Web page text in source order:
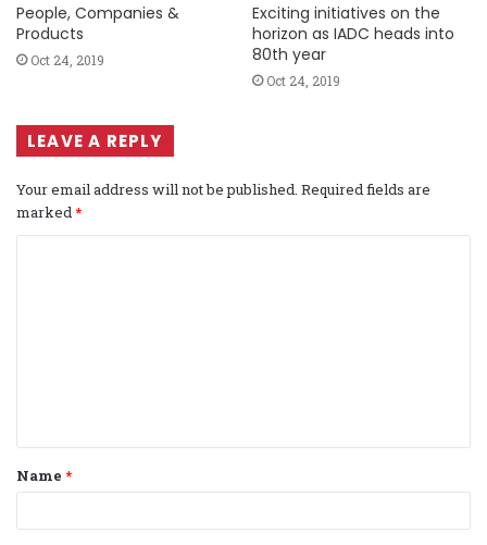
People, Companies &
Products
Oct 24, 2019
Exciting initiatives on the
horizon as IADC heads into
80th year
Oct 24, 2019
LEAVE A REPLY
Your email address will not be published. Required fields are
marked*
t
*
Name *